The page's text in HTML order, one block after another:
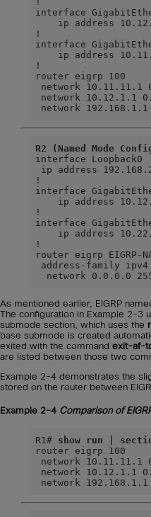
interface
ip address
!
interface
ip address
!
router eigrp 100
network 10.11.11.1
network 10.12.1.1
network
R2 (Named Mode
interface Loopback0
ip address
!
interface
ip address
!
interface
ip address
!
router eigrp EIGRP-
address-family ipv4
network 0.0.0.0
As mentioned earlier, EIGRP
The configuration in Example 2-3
submode section, which uses the
base submode is created
exited with the command exit-af-
are listed between those two
Example 2-4 demonstrates the
stored on the router between
Example 2-4 Comparison of
R1# show run |
router eigrp 100
network 10.11.11.1
network 10.12.1.1
network